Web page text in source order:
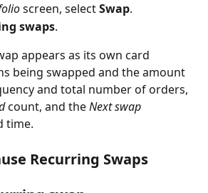
screen, select Swap.
swaps.
appears as its own card
being swapped and the amount
and total number of orders,
count, and the Next swap
time.
Recurring Swaps